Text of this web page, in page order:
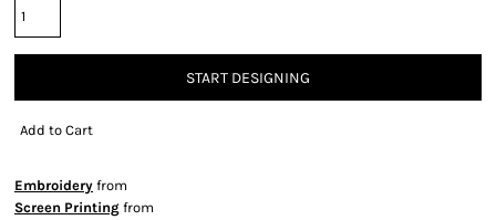
START DESIGNING
Add to Cart
Embroidery from
Screen Printing from